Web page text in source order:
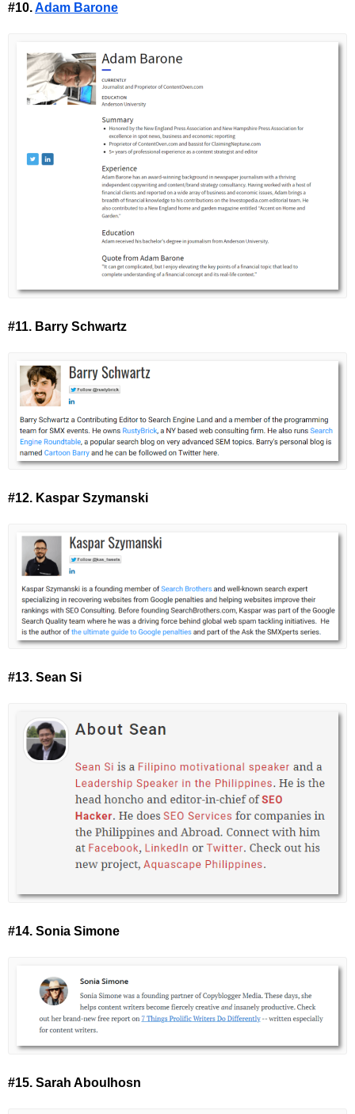
#10.Adam Barone
#11. Barry Schwartz
#12. Kaspar Szymanski
#13. Sean Si
#14. Sonia Simone
#15. Sarah Aboulhosn